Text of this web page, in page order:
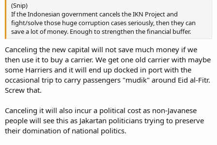
(Snip)
If the Indonesian government cancels the IKN Project and
fight/solve those huge corruption cases seriously, then they can
save a lot of money. Enough to strengthen the financial buffer.
Canceling the new capital will not save much money if we
then use it to buy a carrier. We get one old carrier with maybe
some Harriers and it will end up docked in port with the
occasional trip to carry passengers "mudik" around Eid al-Fitr.
Screw that.
Canceling it will also incur a political cost as non-Javanese
people will see this as Jakartan politicians trying to preserve
their domination of national politics.